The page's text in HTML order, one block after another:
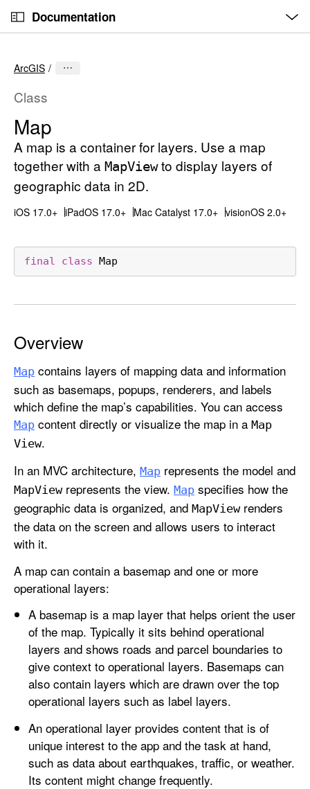
Documentation
n
ArcGIS
Class
Map
A map is a container for layers. Use a map
together with a MapViewto display layers of
geographic data in 2D.
iOS 17.0+ iPadOS 17.0+ Mac Catalyst 17.0+ visionOS 2.0+
final class Map
Overview
Map contains layers of mapping data and information
such as basemaps, popups, renderers, and labels
which define the map’s capabilities. You can access
Map content directly or visualize the map in a Map
View.
In an MVC architecture, Map represents the model and
MapViewrepresents the view. Map specifies how the
geographic data is organized, and MapViewrenders
the data on the screen and allows users to interact
with it.
A map can contain a basemap and one or more
operational layers:
A basemap is a map layer that helps orient the user
of the map. Typically it sits behind operational
layers and shows roads and parcel boundaries to
give context to operational layers. Basemaps can
also contain layers which are drawn over the top
operational layers such as label layers.
An operational layer provides content that is of
unique interest to the app and the task at hand,
such as data about earthquakes, traffic, or weather.
Its content might change frequently.